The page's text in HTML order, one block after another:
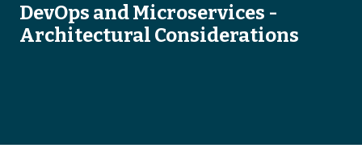
DevOps and Microservices -
Architectural Considerations